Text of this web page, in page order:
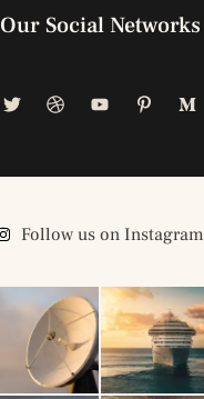
Our Social Networks
Follow us on Instagram